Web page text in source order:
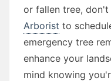
or fallen tree,
Arborist to
emergency tree
enhance your
mind knowing